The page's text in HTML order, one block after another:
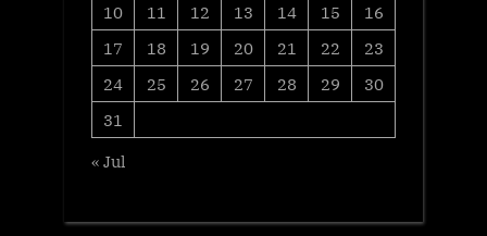
10
11 12 13 14 15
16
17
18 19 20 21 22
23
24
25 26 27 28 29
30
31
« Jul